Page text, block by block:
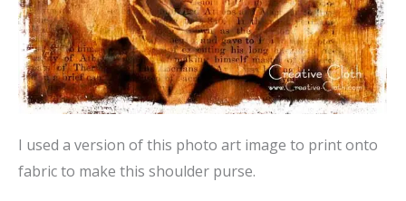
I used a version of this photo art image to print onto
fabric to make this shoulder purse.